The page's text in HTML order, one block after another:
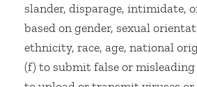
slander, disparage, intimidate,
based on gender, sexual
ethnicity, race, age, national
(f) to submit false or